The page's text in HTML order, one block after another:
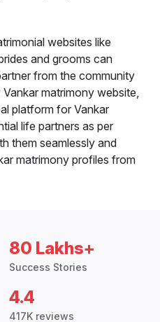
websites like
and grooms can
from the community
matrimony website,
platform for Vankar
life partners as per
them seamlessly and
matrimony profiles from
80 Lakhs+
Success Stories
4.4
417K reviews